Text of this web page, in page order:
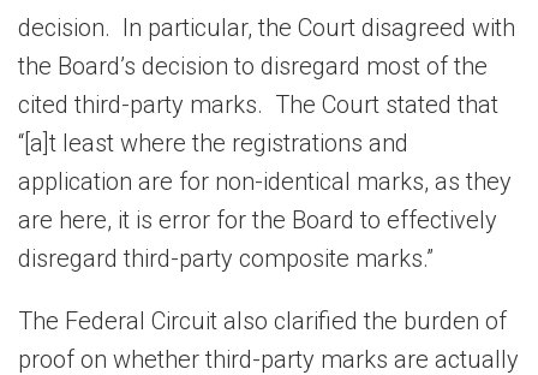
decision. In particular, the Court disagreed with
the Board’s decision to disregard most of the
cited third-party marks. The Court stated that
“[a]t least where the registrations and
application are for non-identical marks, as they
are here, it is error for the Board to effectively
disregard third-party composite marks.”
The Federal Circuit also clarified the burden of
proof on whether third-party marks are actually